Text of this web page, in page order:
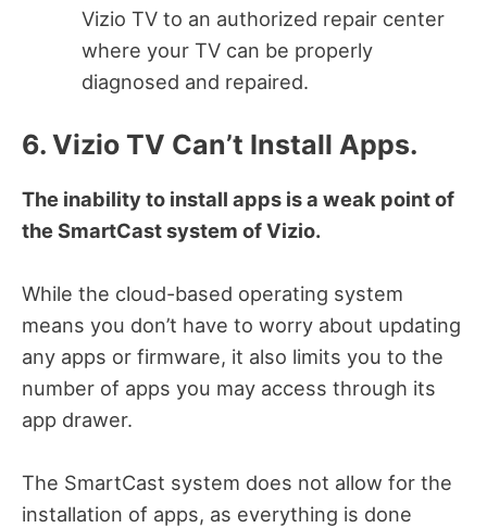
Vizio TV to an authorized repair center
where your TV can be properly
diagnosed and repaired.
6. Vizio TV Can’t Install Apps.
The inability to install apps is a weak point of
the SmartCast system of Vizio.
While the cloud-based operating system
means you don’t have to worry about updating
any apps or firmware, it also limits you to the
number of apps you may access through its
app drawer.
The SmartCast system does not allow for the
installation of apps, as everything is done